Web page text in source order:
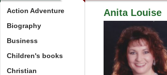
Anita Louise
Action Adventure
Biography
Business
Children's books
Christian